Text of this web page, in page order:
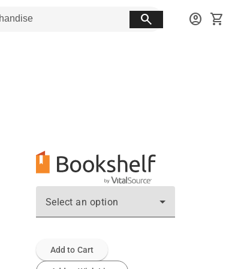
search account_circle shopping_cart
Select an option
Add to Cart